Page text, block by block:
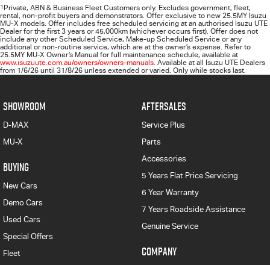
1 Private, ABN & Business Fleet Customers only. Excludes government, fleet,
rental, non‑profit buyers and demonstrators. Offer exclusive to new 25.5MY Isuzu
MU‑X models. Offer includes free scheduled servicing at an authorised Isuzu UTE
Dealer for the first 3 years or 45,000km (whichever occurs first). Offer does not
include any other Scheduled Service, Make‑up Scheduled Service or any
additional or non-routine service, which are at the owner’s expense. Refer to
25.5MY MU-X Owner’s Manual for full maintenance schedule, available at
www.isuzuute.com.au/owners/owners-manuals. Available at all Isuzu UTE Dealers
from 1/6/26 until 31/8/26 unless extended or varied. Only while stocks last.
SHOWROOM
D-MAX
MU-X
BUYING
New Cars
Demo Cars
Used Cars
Special Offers
Fleet
AFTERSALES
Service Plus
Parts
Accessories
5 Years Flat Price Servicing
6 Year Warranty
7 Years Roadside Assistance
Genuine Service
COMPANY